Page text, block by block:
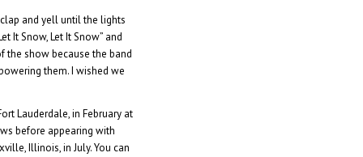
and yell until the lights
It Snow, Let It Snow” and
the show because the band
them. I wished we
Lauderdale, in February at
before appearing with
Illinois, in July. You can